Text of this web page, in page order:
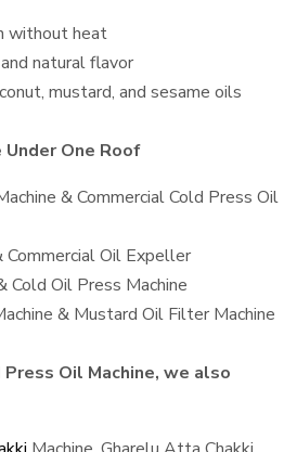
without heat
natural flavor
mustard, and sesame oils
One Roof
& Commercial Cold Press Oil
Oil Expeller
Cold Oil Press Machine
& Mustard Oil Filter Machine
Oil Machine, we also